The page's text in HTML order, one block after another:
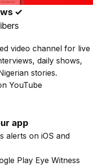
✓
video channel for live
daily shows,
stories.
YouTube
app
alerts on iOS and
Play Eye Witness